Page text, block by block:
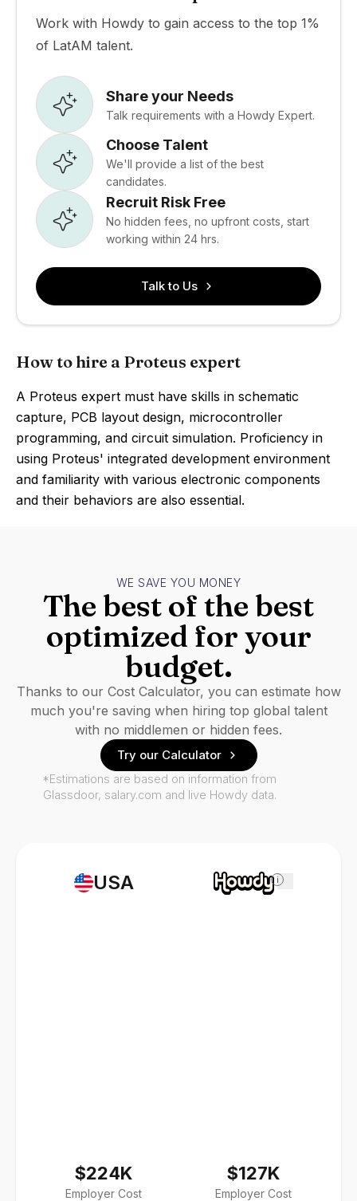
Work with Howdy to gain access to the top 1%
of LatAM talent.
Share your Needs
Talk requirements with a Howdy Expert.
Choose Talent
We'll provide a list of the best
candidates.
Recruit Risk Free
No hidden fees, no upfront costs, start
working within 24 hrs.
Talk to Us
How to hire a Proteus expert
A Proteus expert must have skills in schematic
capture, PCB layout design, microcontroller
programming, and circuit simulation. Proficiency in
using Proteus' integrated development environment
and familiarity with various electronic components
and their behaviors are also essential.
USA
$224K
Employer Cost
i
$127K
Employer Cost
WE SAVE YOU MONEY
The best of the best
optimized for your
budget.
Thanks to our Cost Calculator, you can estimate how
much you're saving when hiring top global talent
with no middlemen or hidden fees.
Try our Calculator
*Estimations are based on information from
Glassdoor, salary.com and live Howdy data.